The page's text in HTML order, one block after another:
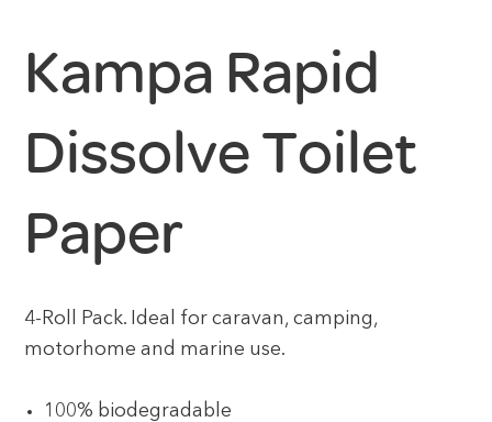
Kampa Rapid
Dissolve Toilet
Paper
4-Roll Pack. Ideal for caravan, camping,
motorhome and marine use.
100% biodegradable